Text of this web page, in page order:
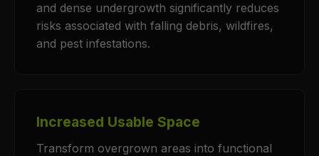
and dense undergrowth significantly reduces
risks associated with falling debris, wildfires,
and pest infestations.
Increased Usable Space
Transform overgrown areas into functional